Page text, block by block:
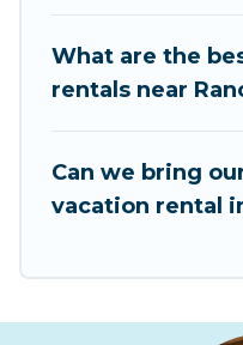
Booking.com, Airbnb,
Outdoorsy, and
What are the
rentals near
Can we bring
vacation rental